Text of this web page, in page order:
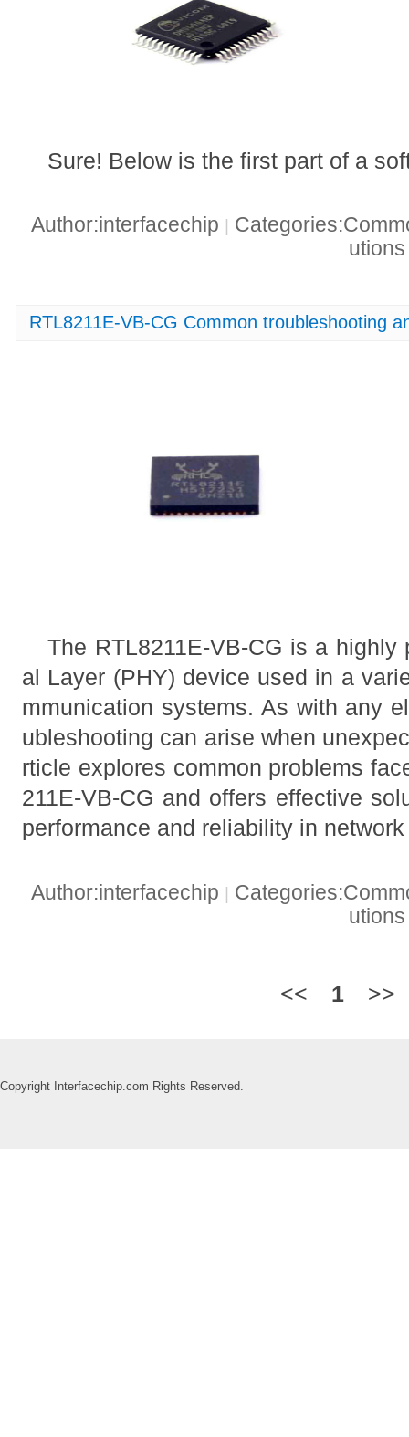
Sure! Below is the first part of a
Author:interfacechip
RTL8211E-VB-CG Common troubleshooting
The RTL8211E-VB-CG is a
al Layer (PHY) device used in a
mmunication systems. As with any
ubleshooting can arise when
rticle explores common problems
211E-VB-CG and offers effective
performance and reliability in
Author:interfacechip
<< 1 >>
Copyright Interfacechip.com Rights Reserved.